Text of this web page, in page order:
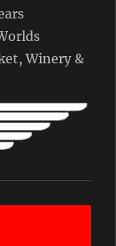
Winery &